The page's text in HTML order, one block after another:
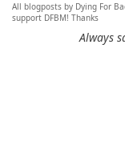
Re: Mixtape #60 -
12.11.2024 by DFBM
All blogposts by Dying For
support DFBM! Thanks
Always